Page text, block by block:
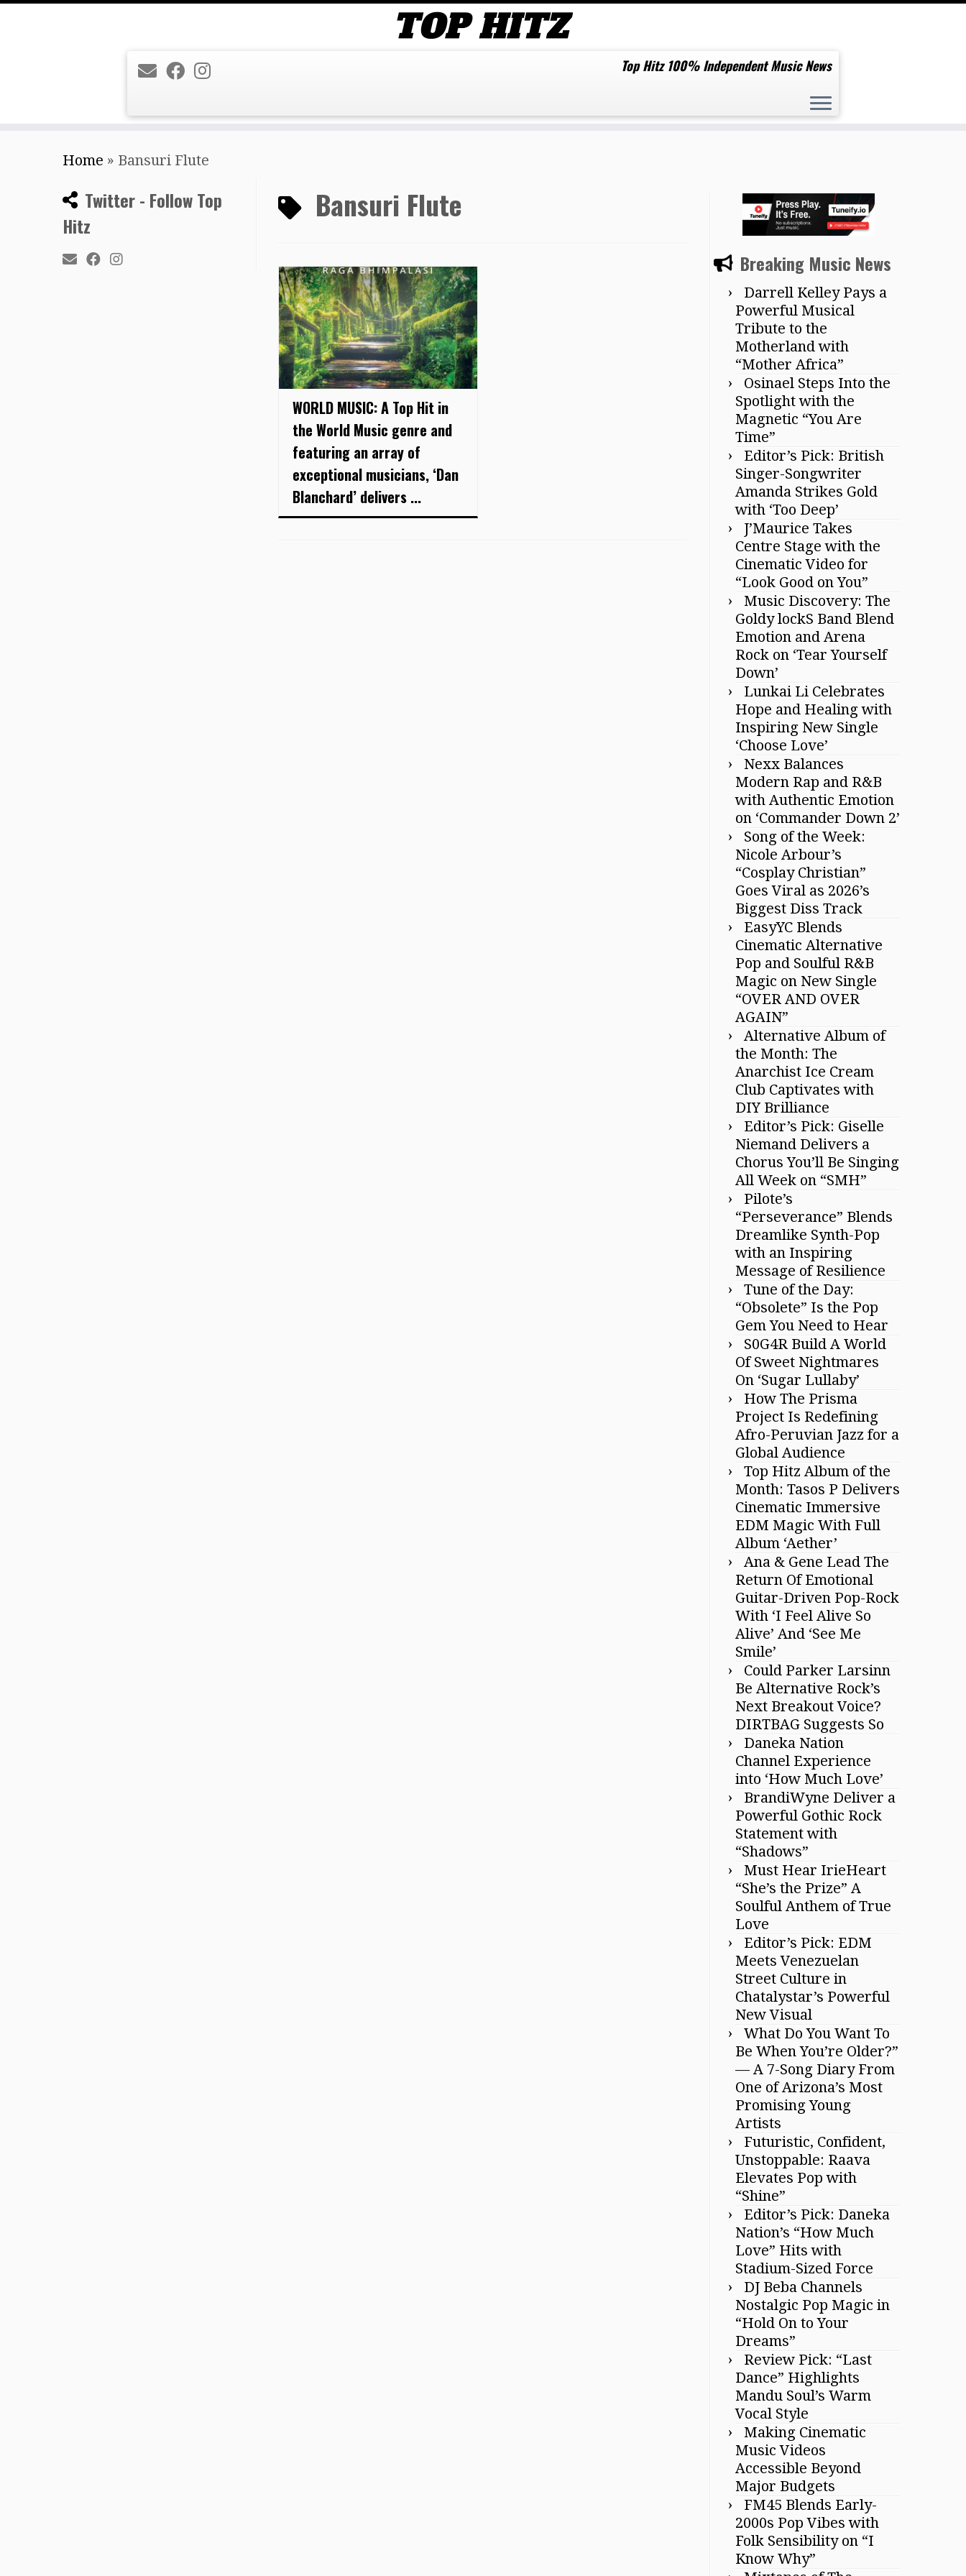
Top Hitz 100% Independent Music News
Home » Bansuri Flute
Twitter - Follow Top
Hitz
Bansuri Flute
WORLD MUSIC: A Top Hit in
the World Music genre and
featuring an array of
exceptional musicians, ‘Dan
Blanchard’ delivers ...
Breaking Music News
Darrell Kelley Pays a
Powerful Musical
Tribute to the
Motherland with
“Mother Africa”
Osinael Steps Into the
Spotlight with the
Magnetic “You Are
Time”
Editor’s Pick: British
Singer-Songwriter
Amanda Strikes Gold
with ‘Too Deep’
J’Maurice Takes
Centre Stage with the
Cinematic Video for
“Look Good on You”
Music Discovery: The
Goldy lockS Band Blend
Emotion and Arena
Rock on ‘Tear Yourself
Down’
Lunkai Li Celebrates
Hope and Healing with
Inspiring New Single
‘Choose Love’
Nexx Balances
Modern Rap and R&B
with Authentic Emotion
on ‘Commander Down 2’
Song of the Week:
Nicole Arbour’s
“Cosplay Christian”
Goes Viral as 2026’s
Biggest Diss Track
EasyYC Blends
Cinematic Alternative
Pop and Soulful R&B
Magic on New Single
“OVER AND OVER
AGAIN”
Alternative Album of
the Month: The
Anarchist Ice Cream
Club Captivates with
DIY Brilliance
Editor’s Pick: Giselle
Niemand Delivers a
Chorus You’ll Be Singing
All Week on “SMH”
Pilote’s
“Perseverance” Blends
Dreamlike Synth-Pop
with an Inspiring
Message of Resilience
Tune of the Day:
“Obsolete” Is the Pop
Gem You Need to Hear
S0G4R Build A World
Of Sweet Nightmares
On ‘Sugar Lullaby’
How The Prisma
Project Is Redefining
Afro-Peruvian Jazz for a
Global Audience
Top Hitz Album of the
Month: Tasos P Delivers
Cinematic Immersive
EDM Magic With Full
Album ‘Aether’
Ana & Gene Lead The
Return Of Emotional
Guitar-Driven Pop-Rock
With ‘I Feel Alive So
Alive’ And ‘See Me
Smile’
Could Parker Larsinn
Be Alternative Rock’s
Next Breakout Voice?
DIRTBAG Suggests So
Daneka Nation
Channel Experience
into ‘How Much Love’
BrandiWyne Deliver a
Powerful Gothic Rock
Statement with
“Shadows”
Must Hear IrieHeart
“She’s the Prize” A
Soulful Anthem of True
Love
Editor’s Pick: EDM
Meets Venezuelan
Street Culture in
Chatalystar’s Powerful
New Visual
What Do You Want To
Be When You’re Older?”
— A 7-Song Diary From
One of Arizona’s Most
Promising Young
Artists
Futuristic, Confident,
Unstoppable: Raava
Elevates Pop with
“Shine”
Editor’s Pick: Daneka
Nation’s “How Much
Love” Hits with
Stadium-Sized Force
DJ Beba Channels
Nostalgic Pop Magic in
“Hold On to Your
Dreams”
Review Pick: “Last
Dance” Highlights
Mandu Soul’s Warm
Vocal Style
Making Cinematic
Music Videos
Accessible Beyond
Major Budgets
FM45 Blends Early-
2000s Pop Vibes with
Folk Sensibility on “I
Know Why”